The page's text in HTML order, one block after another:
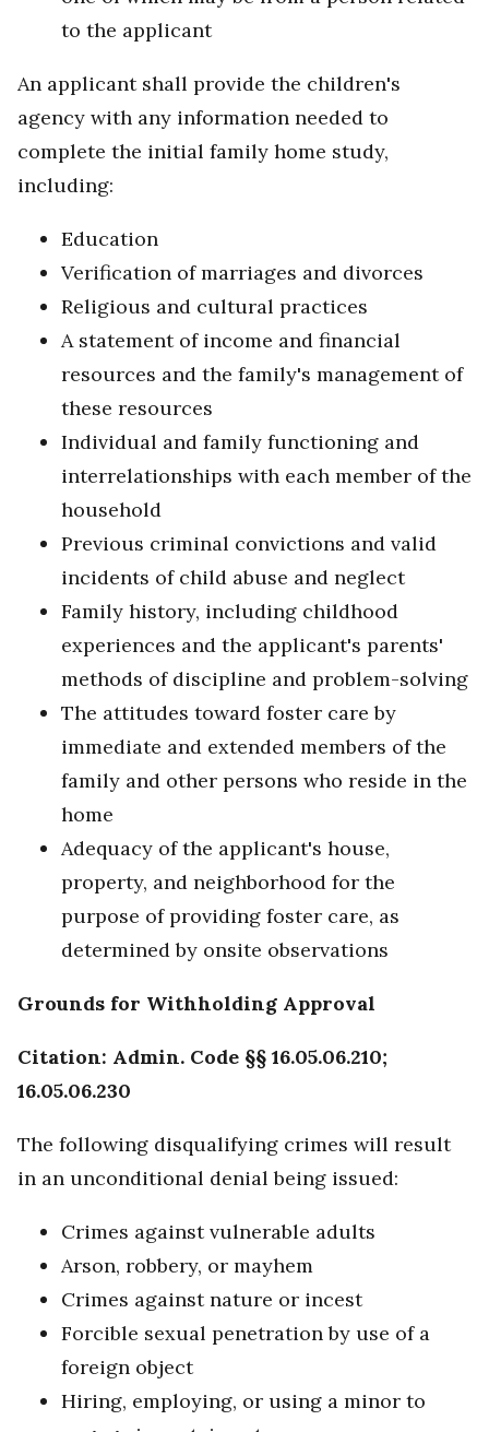
to the applicant
An applicant shall provide the children's
agency with any information needed to
complete the initial family home study,
including:
Education
Verification of marriages and divorces
Religious and cultural practices
A statement of income and financial
resources and the family's management of
these resources
Individual and family functioning and
interrelationships with each member of the
household
Previous criminal convictions and valid
incidents of child abuse and neglect
Family history, including childhood
experiences and the applicant's parents'
methods of discipline and problem-solving
The attitudes toward foster care by
immediate and extended members of the
family and other persons who reside in the
home
Adequacy of the applicant's house,
property, and neighborhood for the
purpose of providing foster care, as
determined by onsite observations
Grounds for Withholding Approval
Citation: Admin. Code §§ 16.05.06.210;
16.05.06.230
The following disqualifying crimes will result
in an unconditional denial being issued:
Crimes against vulnerable adults
Arson, robbery, or mayhem
Crimes against nature or incest
Forcible sexual penetration by use of a
foreign object
Hiring, employing, or using a minor to